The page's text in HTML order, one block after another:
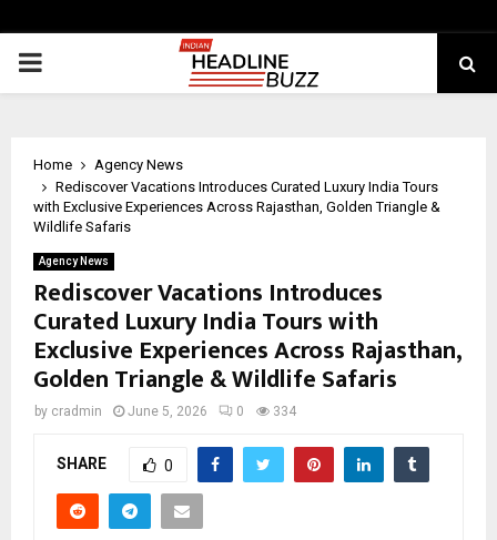
PRIMARY
Home
Agency News
Rediscover Vacations Introduces Curated Luxury India Tours
with Exclusive Experiences Across Rajasthan, Golden Triangle &
Wildlife Safaris
Agency News
Rediscover Vacations Introduces
Curated Luxury India Tours with
Exclusive Experiences Across Rajasthan,
Golden Triangle & Wildlife Safaris
by cradmin June 5, 2026 0 334
SHARE 0